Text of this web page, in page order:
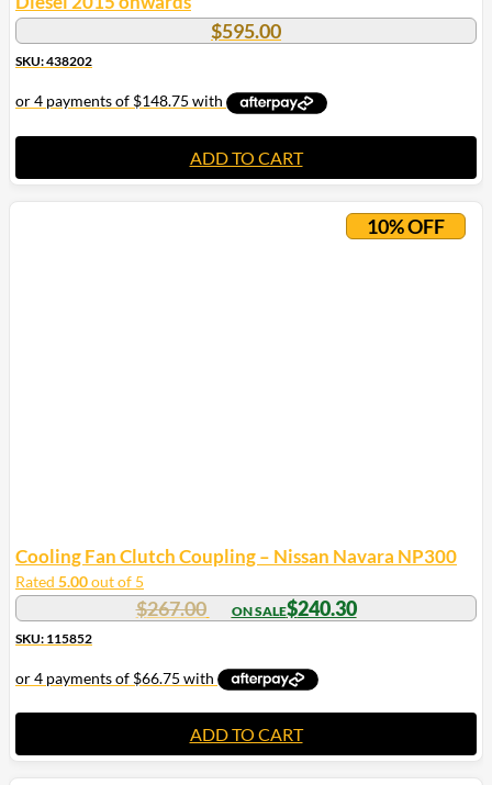
$595.00
SKU: 438202
ADD TO CART
10% OFF
Cooling Fan Clutch Coupling – Nissan Navara NP300
Rated 5.00out of 5
$267.00 $240.30
SKU: 115852
ADD TO CART